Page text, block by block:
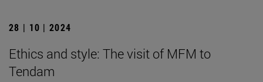
28 | 10 | 2024
Ethics and style: The visit of MFM to
Tendam